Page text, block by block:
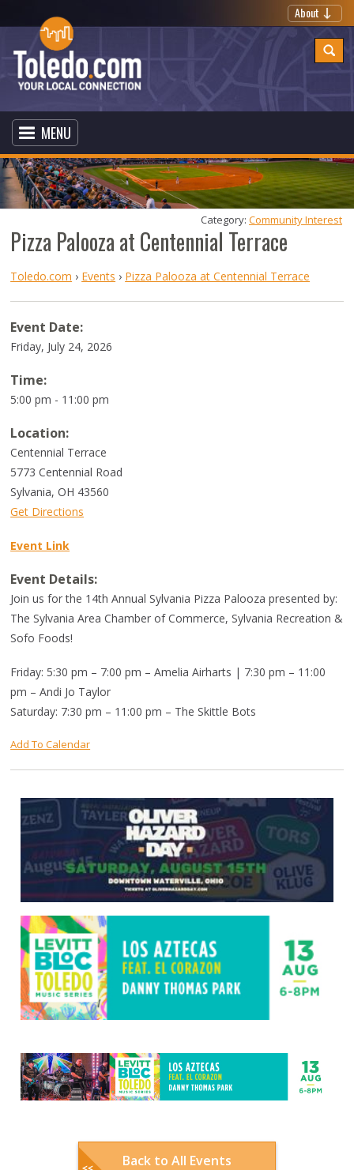
About
MENU
Pizza Palooza at Centennial Terrace
Category: Community Interest
Toledo.com › Events › Pizza Palooza at Centennial Terrace
Event Date:
Friday, July 24, 2026
Time:
5:00 pm - 11:00 pm
Location:
Centennial Terrace
5773 Centennial Road
Sylvania,OH 43560
Get Directions
Event Link
Event Details:
Join us for the 14th Annual Sylvania Pizza Palooza presented by:
The Sylvania Area Chamber of Commerce, Sylvania Recreation &
Sofo Foods!
Friday: 5:30 pm – 7:00 pm – Amelia Airharts | 7:30 pm – 11:00
pm – Andi Jo Taylor
Saturday: 7:30 pm – 11:00 pm – The Skittle Bots
Add To Calendar
Back to All Events